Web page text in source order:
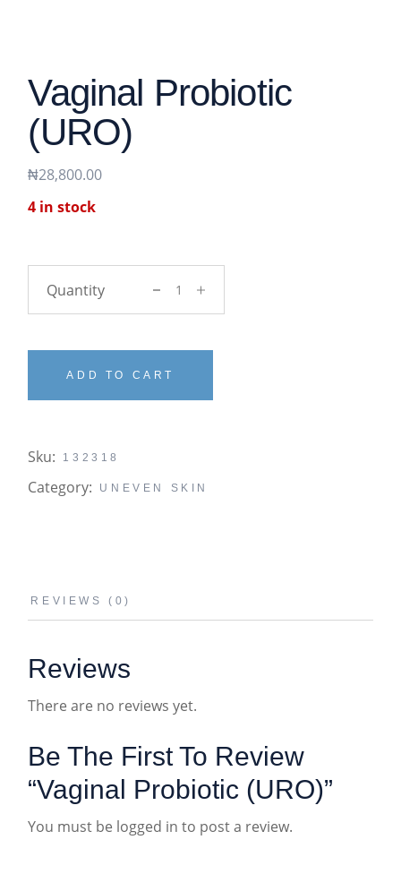
Vaginal Probiotic
(URO)
₦28,800.00
4 in stock
vaginal probiotic (URO) quantity
ADD TO CART
Sku: 132318
Category: UNEVEN SKIN
REVIEWS (0)
Reviews
There are no reviews yet.
Be The First To Review
“vaginal Probiotic (URO)”
You must be logged in to post a review.